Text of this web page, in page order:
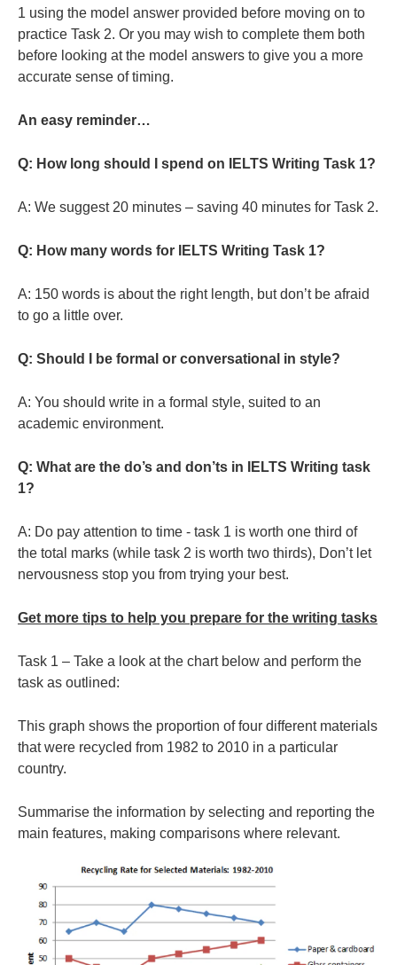
1 using the model answer provided before moving on to
practice Task 2. Or you may wish to complete them both
before looking at the model answers to give you a more
accurate sense of timing.
An easy reminder…
Q: How long should I spend on IELTS Writing Task 1?
A: We suggest 20 minutes – saving 40 minutes for Task 2.
Q: How many words for IELTS Writing Task 1?
A: 150 words is about the right length, but don’t be afraid
to go a little over.
Q: Should I be formal or conversational in style?
A: You should write in a formal style, suited to an
academic environment.
Q: What are the do’s and don’ts in IELTS Writing task
1?
A: Do pay attention to time - task 1 is worth one third of
the total marks (while task 2 is worth two thirds), Don’t let
nervousness stop you from trying your best.
Get more tips to help you prepare for the writing tasks
Task 1 – Take a look at the chart below and perform the
task as outlined:
This graph shows the proportion of four different materials
that were recycled from 1982 to 2010 in a particular
country.
Summarise the information by selecting and reporting the
main features, making comparisons where relevant.